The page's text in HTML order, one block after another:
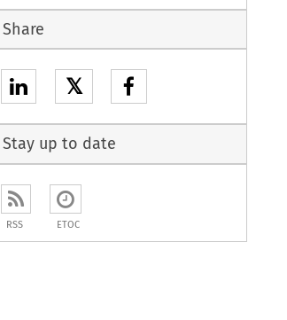
Share
𝕏
Stay up to date
RSS ETOC